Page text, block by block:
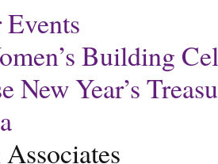
Building
New Year’s